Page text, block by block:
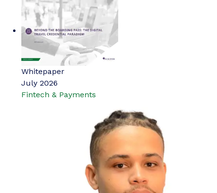
Whitepaper
July 2026
Fintech & Payments